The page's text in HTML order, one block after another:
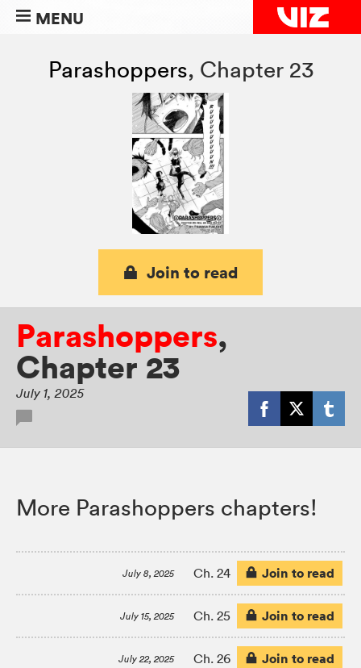
MENU
Parashoppers, Chapter 23
Join to read
Parashoppers,
Chapter 23
July 1, 2025
More Parashoppers chapters!
July 8, 2025 Ch. 24 Join to read
July 15, 2025 Ch. 25 Join to read
July 22, 2025 Ch. 26 Join to read